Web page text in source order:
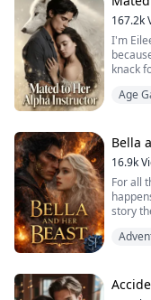
167.2k
I'm
knack
Weeks
Regis.
and I
been
He has
Age
Bella
16.9k
For all
story
they